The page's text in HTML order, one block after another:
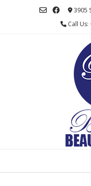
3905
Call Us: